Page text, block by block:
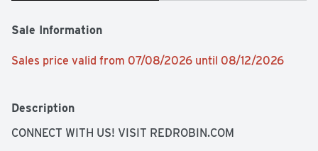
Sale Information
Sales price valid from 07/08/2026 until 08/12/2026
Description
CONNECT WITH US! VISIT REDROBIN.COM